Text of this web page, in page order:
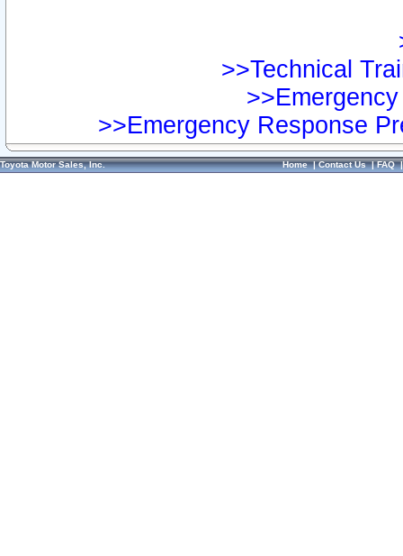
>>Technical
>>Emergency Response
Toyota Motor Sales, Inc. Home|Contact Us|FAQ